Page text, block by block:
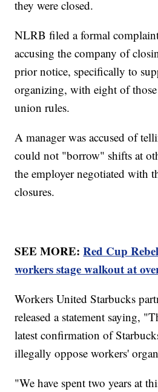
they were closed.
NLRB filed a formal
accusing the company of
prior notice, specifically to
organizing, with eight of
union rules.
A manager was accused of
could not "borrow" shifts at
the employer negotiated with
closures.
SEE MORE:Red Cup
workers stage walkout at
Workers United Starbucks
released a statement saying,
latest confirmation of
illegally oppose workers'
"We have spent two years at